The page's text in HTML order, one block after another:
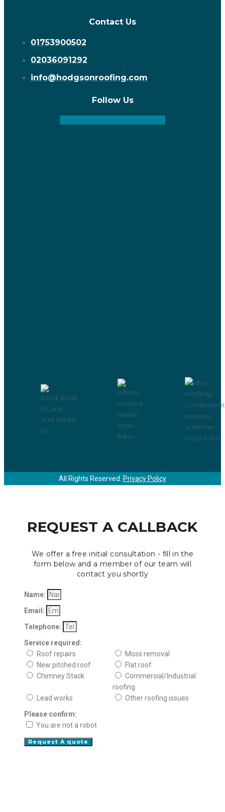
Contact Us
01753900502
02036091292
info@hodgsonroofing.com
Follow Us
All Rights Reserved. Privacy Policy
REQUEST A CALLBACK
We offer a free initial consultation - fill in the
form below and a member of our team will
contact you shortly
Name:
Email:
Telephone:
Service required:
Roof repairs
Moss removal
New pitched roof
Flat roof
Chimney Stack
Commercial/Industrial
roofing
Lead works
Other roofing issues
Please confirm:
You are not a robot
Request A quote